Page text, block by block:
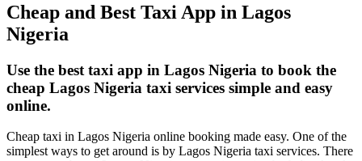
Cheap and Best Taxi App in Lagos
Nigeria
Use the best taxi app in Lagos Nigeria to book the
cheap Lagos Nigeria taxi services simple and easy
online.
Cheap taxi in Lagos Nigeria online booking made easy. One of the
simplest ways to get around is by Lagos Nigeria taxi services. There